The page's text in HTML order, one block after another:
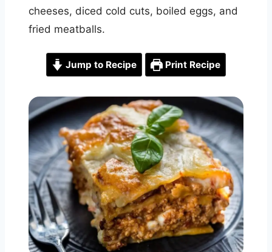
cheeses, diced cold cuts, boiled eggs, and
fried meatballs.
Jump to Recipe Print Recipe